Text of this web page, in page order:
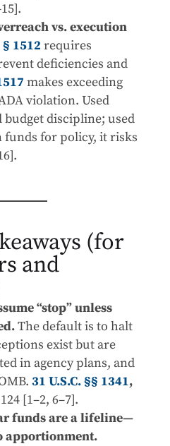
vs. execution
§ 1512 requires
deficiencies and
makes exceeding
violation. Used
budget discipline; used
for policy, it risks
(for
and
“stop” unless
The default is to halt
exist but are
in agency plans, and
31 U.S.C. §§ 1341,
[1–2, 6–7].
funds are a lifeline—
apportionment.